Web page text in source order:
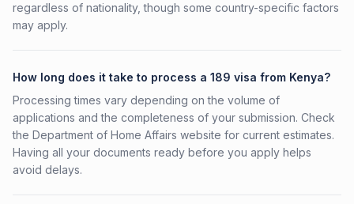
regardless of nationality, though some country-specific factors
may apply.
How long does it take to process a 189 visa from Kenya?
Processing times vary depending on the volume of
applications and the completeness of your submission. Check
the Department of Home Affairs website for current estimates.
Having all your documents ready before you apply helps
avoid delays.